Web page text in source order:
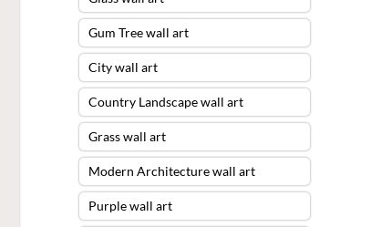
Gum Tree wall art
City wall art
Country Landscape wall art
Grass wall art
Modern Architecture wall art
Purple wall art